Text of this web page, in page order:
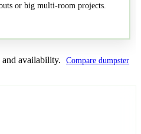
or big multi-room projects.
availability.
Compare dumpster